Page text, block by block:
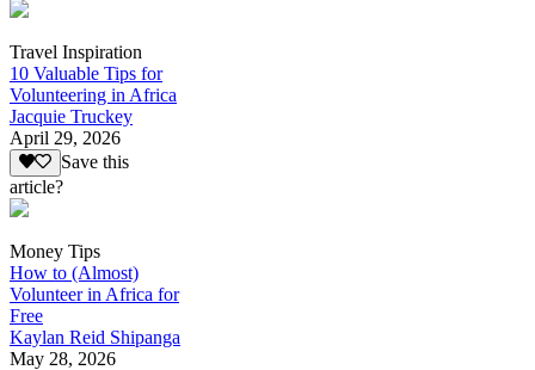
Travel Inspiration
10 Valuable Tips for
Volunteering in Africa
Jacquie Truckey
April 29, 2026
Save this
article?
Money Tips
How to (Almost)
Volunteer in Africa for
Free
Kaylan Reid Shipanga
May 28, 2026